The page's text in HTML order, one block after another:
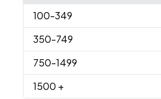
100-349
350-749
750-1499
1500 +